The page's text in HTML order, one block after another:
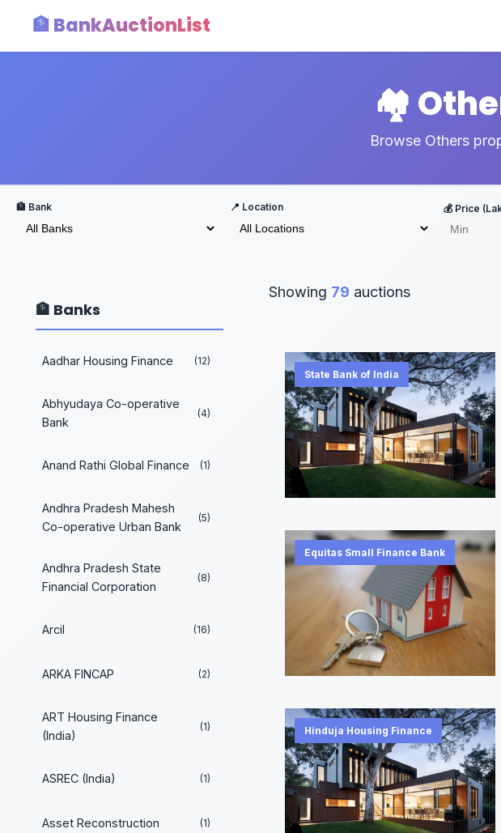
🏦 BankAuctionList
🏘️
Browse Others
🏦 Bank 📍 Location 💰 Price
🏦 Banks
Aadhar Housing Finance (12)
Abhyudaya Co-operative
Bank
(4)
Anand Rathi Global Finance (1)
Andhra Pradesh Mahesh
Co-operative Urban Bank
(5)
Andhra Pradesh State
Financial Corporation
(8)
Arcil (16)
ARKA FINCAP (2)
ART Housing Finance
(India)
(1)
ASREC (India) (1)
Asset Reconstruction (1)
Showing 79 auctions
State Bank of India
Equitas Small Finance Bank
Hinduja Housing Finance